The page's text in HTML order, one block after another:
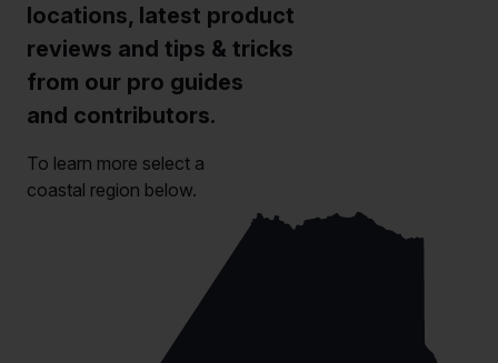
locations, latest product
reviews and tips & tricks
from our pro guides
and contributors.
To learn more select a
coastal region below.